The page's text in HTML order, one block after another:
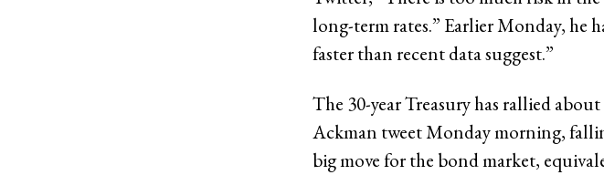
long-term rates.” Earlier Monday, he
faster than recent data suggest.”
The 30-year Treasury has rallied
Ackman tweet Monday morning,
big move for the bond market,